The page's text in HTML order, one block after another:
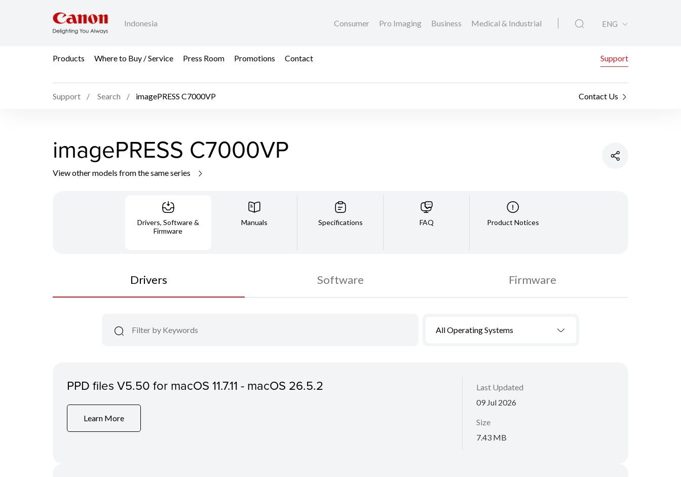
Indonesia Consumer Pro Imaging Business Medical & Industrial ENG
Products Where to Buy / Service Press Room Promotions Contact Support
Support Search imagePRESS C7000VP Contact Us
imagePRESS C7000VP
View other models from the same series
Drivers, Software &
Firmware
Manuals Specifications FAQ Product Notices
Drivers Software Firmware
All Operating Systems
PPD files V5.50 for macOS 11.7.11 - macOS 26.5.2
Learn More
Last Updated
09 Jul 2026
Size
7.43 MB